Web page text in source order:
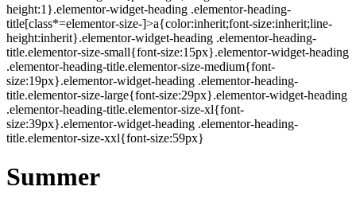
height:1}.elementor-widget-heading .elementor-heading-
title[class*=elementor-size-]>a{color:inherit;font-size:inherit;line-
height:inherit}.elementor-widget-heading .elementor-heading-
title.elementor-size-small{font-size:15px}.elementor-widget-heading
.elementor-heading-title.elementor-size-medium{font-
size:19px}.elementor-widget-heading .elementor-heading-
title.elementor-size-large{font-size:29px}.elementor-widget-heading
.elementor-heading-title.elementor-size-xl{font-
size:39px}.elementor-widget-heading .elementor-heading-
title.elementor-size-xxl{font-size:59px}
Summer